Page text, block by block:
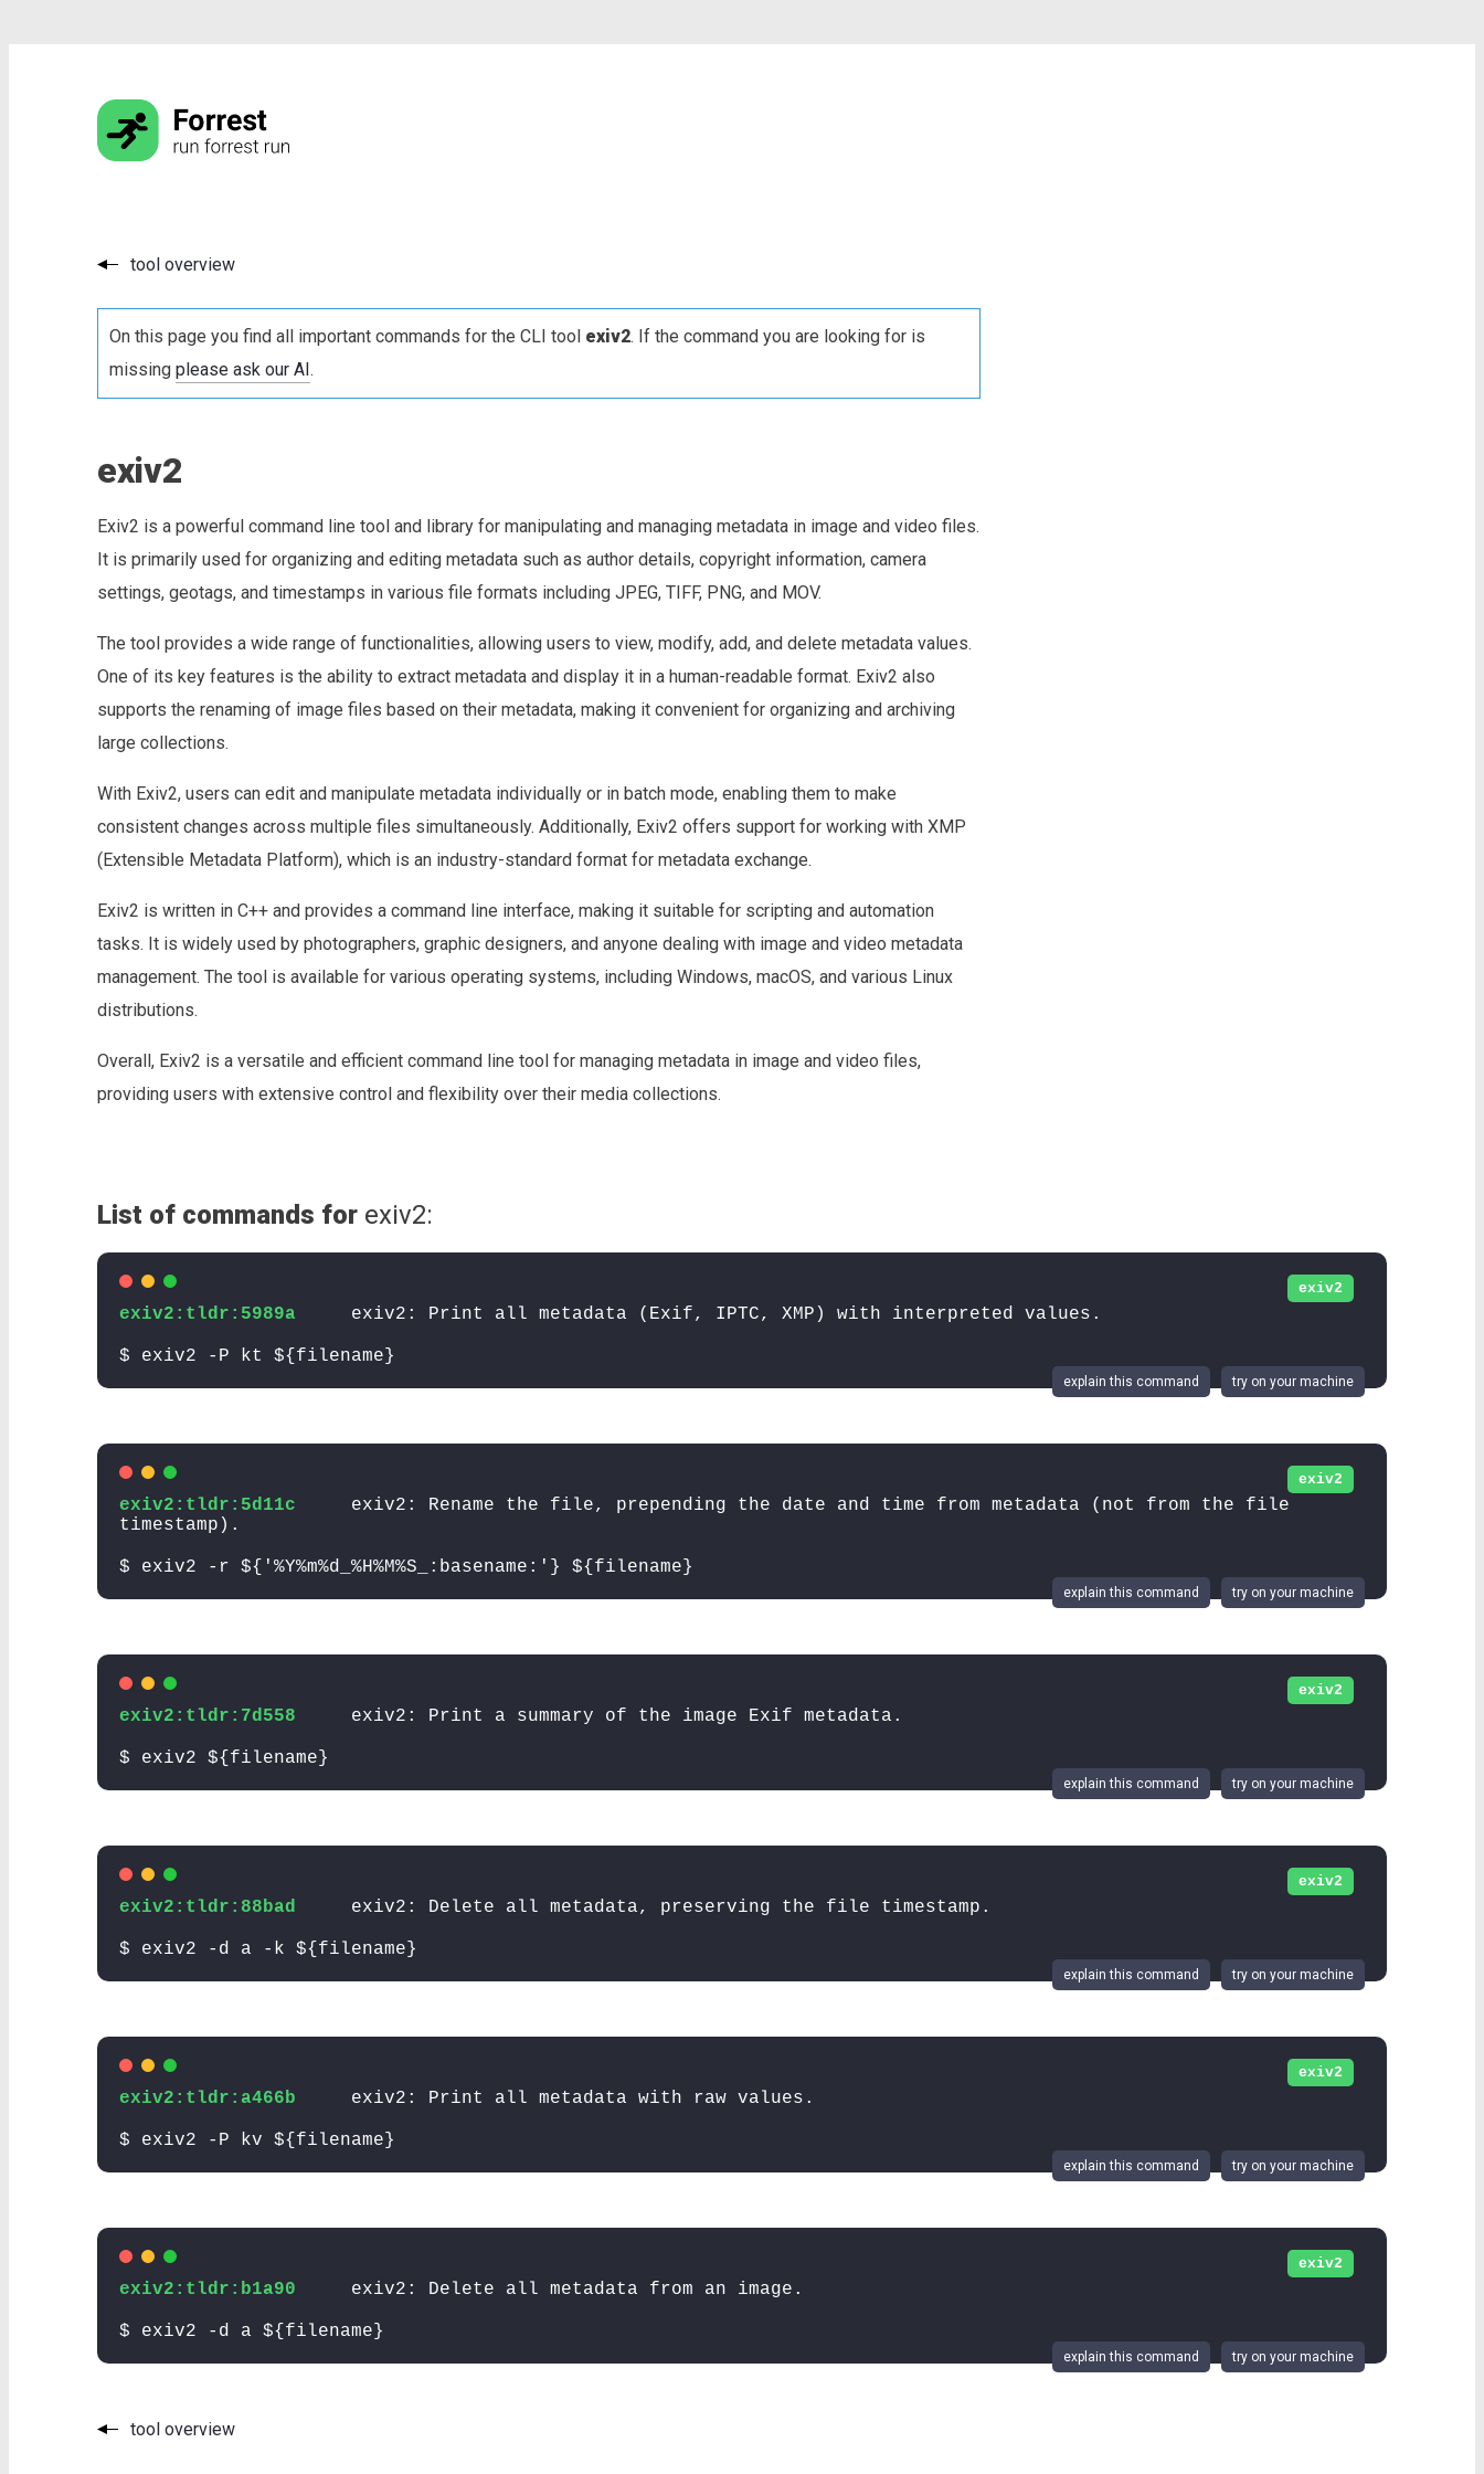
tool overview
On this page you find all important commands for the CLI tool exiv2. If the command you are looking for is
missing please ask our AI.
exiv2
Exiv2 is a powerful command line tool and library for manipulating and managing metadata in image and video files.
It is primarily used for organizing and editing metadata such as author details, copyright information, camera
settings, geotags, and timestamps in various file formats including JPEG, TIFF, PNG, and MOV.
The tool provides a wide range of functionalities, allowing users to view, modify, add, and delete metadata values.
One of its key features is the ability to extract metadata and display it in a human-readable format. Exiv2 also
supports the renaming of image files based on their metadata, making it convenient for organizing and archiving
large collections.
With Exiv2, users can edit and manipulate metadata individually or in batch mode, enabling them to make
consistent changes across multiple files simultaneously. Additionally, Exiv2 offers support for working with XMP
(Extensible Metadata Platform), which is an industry-standard format for metadata exchange.
Exiv2 is written in C++ and provides a command line interface, making it suitable for scripting and automation
tasks. It is widely used by photographers, graphic designers, and anyone dealing with image and video metadata
management. The tool is available for various operating systems, including Windows, macOS, and various Linux
distributions.
Overall, Exiv2 is a versatile and efficient command line tool for managing metadata in image and video files,
providing users with extensive control and flexibility over their media collections.
List of commands for exiv2:
exiv2
exiv2:tldr:5989a exiv2: Print all metadata (Exif, IPTC, XMP) with interpreted values.
$ exiv2 -P kt ${filename}
try on your machine
explain this command
exiv2
exiv2:tldr:5d11c
exiv2: Rename the file, prepending the date and time from metadata (not from the file
timestamp).
$ exiv2 -r ${'%Y%m%d_%H%M%S_:basename:'} ${filename}
try on your machine
explain this command
exiv2
exiv2:tldr:7d558 exiv2: Print a summary of the image Exif metadata.
$ exiv2 ${filename}
try on your machine
explain this command
exiv2
exiv2:tldr:88bad exiv2: Delete all metadata, preserving the file timestamp.
$ exiv2 -d a -k ${filename}
try on your machine
explain this command
exiv2
exiv2:tldr:a466b exiv2: Print all metadata with raw values.
$ exiv2 -P kv ${filename}
try on your machine
explain this command
exiv2
exiv2:tldr:b1a90 exiv2: Delete all metadata from an image.
$ exiv2 -d a ${filename}
try on your machine
explain this command
tool overview